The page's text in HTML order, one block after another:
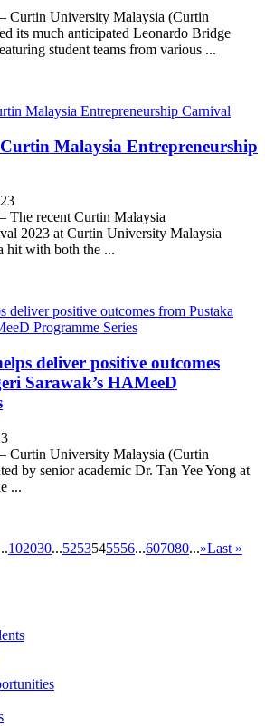
Curtin University Malaysia (Curtin
its much anticipated Leonardo Bridge
student teams from various ...
Curtin Malaysia Entrepreneurship
The recent Curtin Malaysia
2023 at Curtin University Malaysia
hit with both the ...
deliver positive outcomes
Sarawak’s HAMeeD
Curtin University Malaysia (Curtin
by senior academic Dr. Tan Yee Yong at
...
102030...5253545556...607080...»Last »